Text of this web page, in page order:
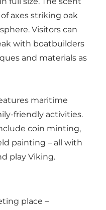
axes striking oak
Visitors can
with boatbuilders
and materials as
maritime
friendly activities.
coin minting,
painting – all with
play Viking.
place –